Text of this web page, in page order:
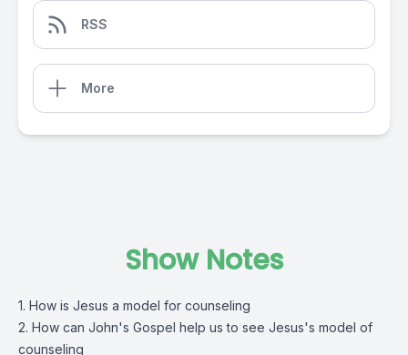
RSS
More
Show Notes
1. How is Jesus a model for counseling
2. How can John's Gospel help us to see Jesus's model of
counseling